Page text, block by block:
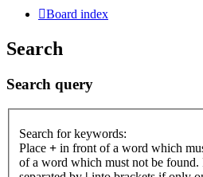
Board index
Search
Search query
Search for keywords:
Place + in front of a word which
of a word which must not be found.